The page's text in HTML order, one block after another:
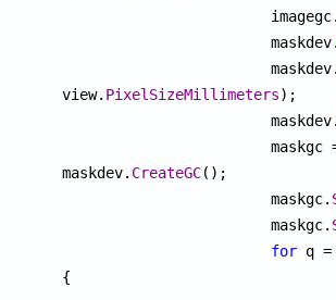
			imagegc.
			maskdev.
			maskdev.
view. PixelSizeMillimeters);
			maskdev.
maskdev. CreateGC();
			maskgc.
			maskgc.
for q =
{